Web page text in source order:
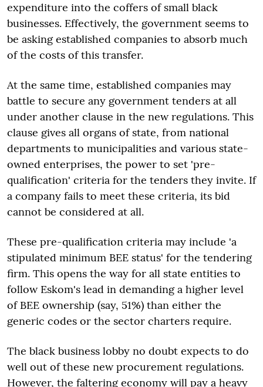
expenditure into the coffers of small black
businesses. Effectively, the government seems to
be asking established companies to absorb much
of the costs of this transfer.
At the same time, established companies may
battle to secure any government tenders at all
under another clause in the new regulations. This
clause gives all organs of state, from national
departments to municipalities and various state-
owned enterprises, the power to set 'pre-
qualification' criteria for the tenders they invite. If
a company fails to meet these criteria, its bid
cannot be considered at all.
These pre-qualification criteria may include 'a
stipulated minimum BEE status' for the tendering
firm. This opens the way for all state entities to
follow Eskom's lead in demanding a higher level
of BEE ownership (say, 51%) than either the
generic codes or the sector charters require.
The black business lobby no doubt expects to do
well out of these new procurement regulations.
However, the faltering economy will pay a heavy